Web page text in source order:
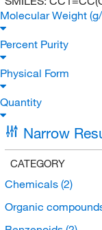
Molecular Weight
Percent Purity
Physical Form
Quantity
Narrow
CATEGORY
Chemicals (2)
Organic